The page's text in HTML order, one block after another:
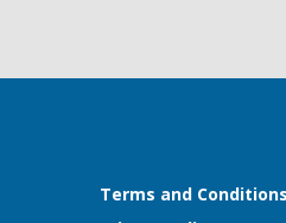
Terms and Conditions